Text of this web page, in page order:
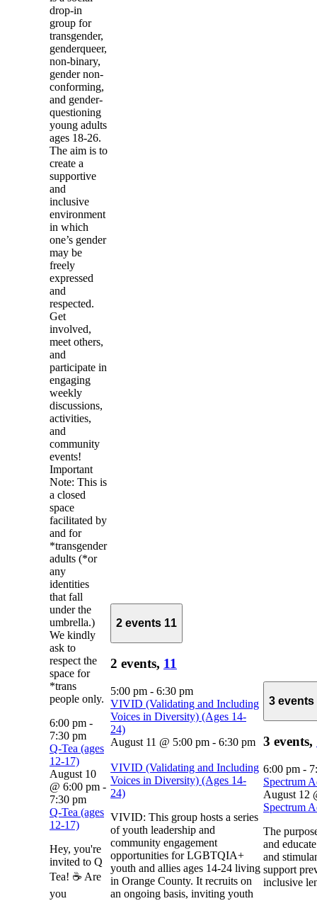
drop-in
group for
transgender,
genderqueer,
non-binary,
gender non-
conforming,
and gender-
questioning
young adults
ages 18-26.
The aim is to
create a
supportive
and
inclusive
environment
in which
one’s gender
may be
freely
expressed
and
respected.
Get
involved,
meet others,
and
participate in
engaging
weekly
discussions,
activities,
and
community
events!
Important
Note: This is
a closed
space
facilitated by
and for
*transgender
adults (*or
any
identities
that fall
under the
umbrella.)
We kindly
ask to
respect the
space for
*trans
people only.
6:00 pm -
7:30 pm
Q-Tea (ages
12-17)
August 10
@ 6:00 pm -
7:30 pm
Q-Tea (ages
12-17)
Hey, you're
invited to Q
Tea! ☕ Are
you
2 events 11
2 events, 11
5:00 pm - 6:30 pm
VIVID (Validating and Including
Voices in Diversity) (Ages 14-
24)
August 11 @ 5:00 pm - 6:30 pm
VIVID (Validating and Including
Voices in Diversity) (Ages 14-
24)
VIVID: This group hosts a series
of youth leadership and
community engagement
opportunities for LGBTQIA+
youth and allies ages 14-24 living
in Orange County. It recruits on
an ongoing basis, inviting youth
3 events
3 events,
6:00 pm -
Spectrum
August 12
Spectrum
The
and
and
support
inclusive